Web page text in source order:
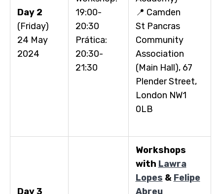
Day 2
(Friday)
24 May
2024
19:00-
20:30
Prática:
20:30-
21:30
📍 Camden
St Pancras
Community
Association
(Main Hall), 67
Plender Street,
London NW1
0LB
Day 3
Workshops
with Lawra
Lopes & Felipe
Abreu